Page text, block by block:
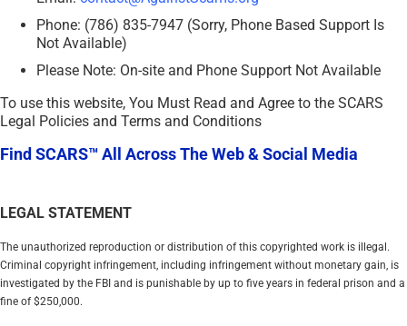
Phone: (786) 835-7947 (Sorry, Phone Based Support Is
Not Available)
Please Note: On-site and Phone Support Not Available
To use this website, You Must Read and Agree to the SCARS
Legal Policies and Terms and Conditions
Find SCARS™ All Across The Web & Social Media
LEGAL STATEMENT
The unauthorized reproduction or distribution of this copyrighted work is illegal.
Criminal copyright infringement, including infringement without monetary gain, is
investigated by the FBI and is punishable by up to five years in federal prison and a
fine of $250,000.